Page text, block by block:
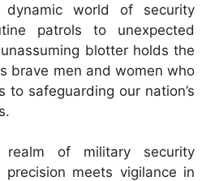
world of security
patrols to unexpected
blotter holds the
brave men and women who
to safeguarding our nation’s
of military security
precision meets vigilance in